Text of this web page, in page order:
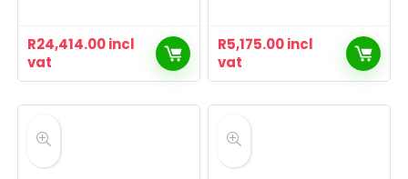
R24,414.00incl
vat
R5,175.00incl
vat